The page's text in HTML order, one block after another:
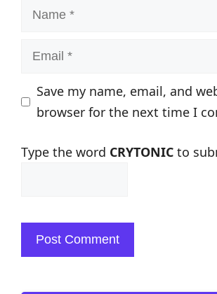
Name
Email
Save my name, email, and
browser for the next time I
Type the word CRYTONIC to